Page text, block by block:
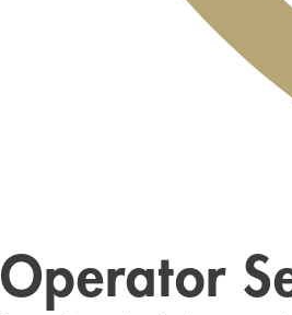
Operator